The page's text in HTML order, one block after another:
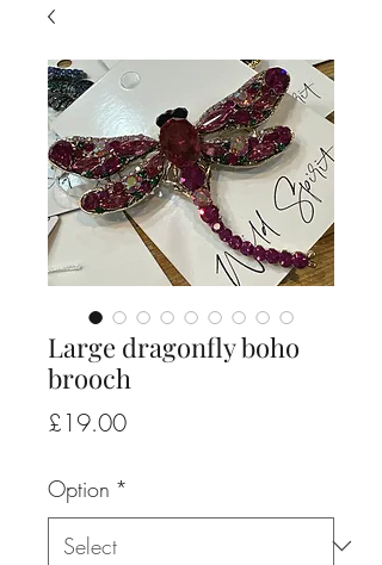
Large dragonfly boho
brooch
£19.00Price
Option *